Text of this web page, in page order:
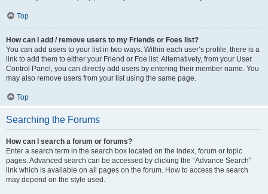
Top
How can I add / remove users to my Friends or Foes list?
You can add users to your list in two ways. Within each user’s profile, there is a
link to add them to either your Friend or Foe list. Alternatively, from your User
Control Panel, you can directly add users by entering their member name. You
may also remove users from your list using the same page.
Top
Searching the Forums
How can I search a forum or forums?
Enter a search term in the search box located on the index, forum or topic
pages. Advanced search can be accessed by clicking the “Advance Search”
link which is available on all pages on the forum. How to access the search
may depend on the style used.